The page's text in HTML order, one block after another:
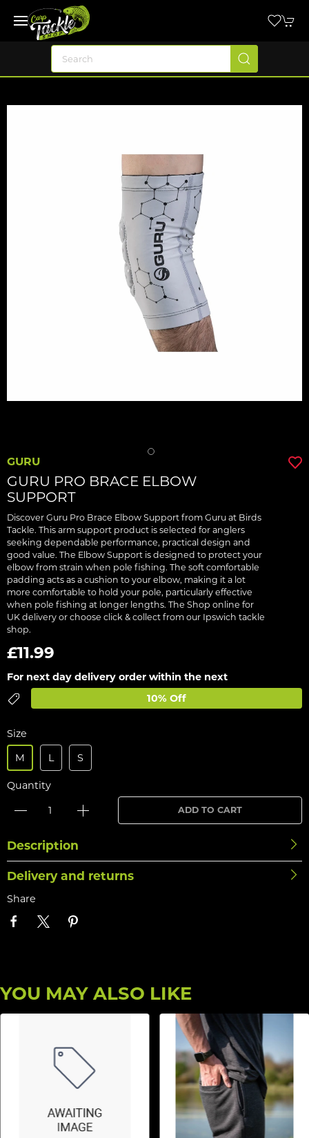
GURU
GURU PRO BRACE ELBOW
SUPPORT
Discover Guru Pro Brace Elbow Support from Guru at Birds
Tackle. This arm support product is selected for anglers
seeking dependable performance, practical design and
good value. The Elbow Support is designed to protect your
elbow from strain when pole fishing. The soft comfortable
padding acts as a cushion to your elbow, making it a lot
more comfortable to hold your pole, particularly effective
when pole fishing at longer lengths. The Shop online for
UK delivery or choose click & collect from our Ipswich tackle
shop.
£11.99
For next day delivery order within the next
10% Off
Size
M
L S
Quantity
ADD TO CART
Description
Delivery and returns
Share
YOU MAY ALSO LIKE